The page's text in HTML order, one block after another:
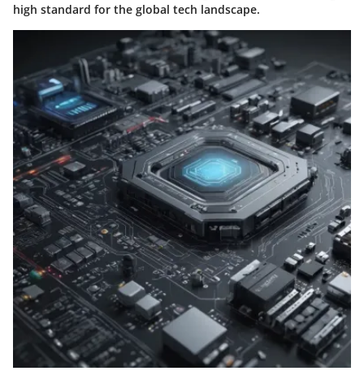
high standard for the global tech landscape.